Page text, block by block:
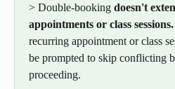
> Double-booking doesn't
appointments or class sessions.
recurring appointment or class
be prompted to skip conflicting
proceeding.